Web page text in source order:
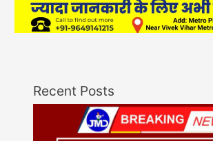
Recent Posts